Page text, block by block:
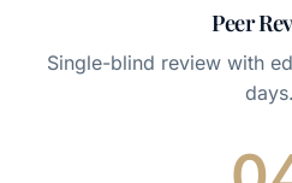
Peer
Single-blind review with
days.